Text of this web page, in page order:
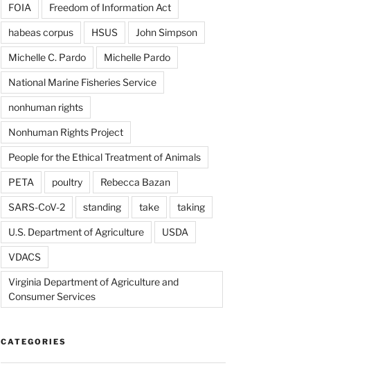
FOIA Freedom of Information Act
habeas corpus HSUS John Simpson
Michelle C. Pardo Michelle Pardo
National Marine Fisheries Service
nonhuman rights
Nonhuman Rights Project
People for the Ethical Treatment of Animals
PETA poultry Rebecca Bazan
SARS-CoV-2 standing take taking
U.S. Department of Agriculture USDA
VDACS
Virginia Department of Agriculture and
Consumer Services
CATEGORIES